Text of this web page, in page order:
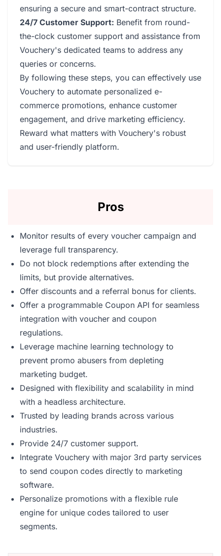
ensuring a secure and smart-contract structure.
24/7 Customer Support: Benefit from round-
the-clock customer support and assistance from
Vouchery's dedicated teams to address any
queries or concerns.
By following these steps, you can effectively use
Vouchery to automate personalized e-
commerce promotions, enhance customer
engagement, and drive marketing efficiency.
Reward what matters with Vouchery's robust
and user-friendly platform.
Pros
Monitor results of every voucher campaign and
leverage full transparency.
Do not block redemptions after extending the
limits, but provide alternatives.
Offer discounts and a referral bonus for clients.
Offer a programmable Coupon API for seamless
integration with voucher and coupon
regulations.
Leverage machine learning technology to
prevent promo abusers from depleting
marketing budget.
Designed with flexibility and scalability in mind
with a headless architecture.
Trusted by leading brands across various
industries.
Provide 24/7 customer support.
Integrate Vouchery with major 3rd party services
to send coupon codes directly to marketing
software.
Personalize promotions with a flexible rule
engine for unique codes tailored to user
segments.